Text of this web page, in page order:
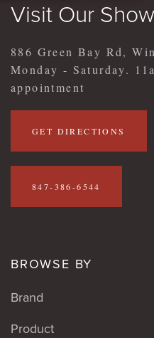
Visit Our
886 Green Bay Rd,
Monday - Saturday.
appointment
GET DIRECTIONS
847-386-6544
BROWSE BY
Brand
Product